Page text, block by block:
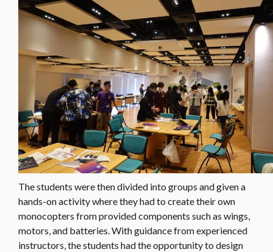
The students were then divided into groups and given a
hands-on activity where they had to create their own
monocopters from provided components such as wings,
motors, and batteries. With guidance from experienced
instructors, the students had the opportunity to design